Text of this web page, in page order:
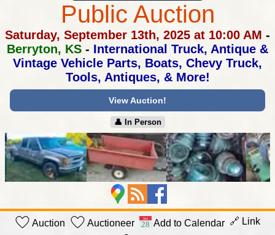
Public Auction
Saturday, September 13th, 2025 at 10:00 AM -
Berryton, KS - International Truck, Antique &
Vintage Vehicle Parts, Boats, Chevy Truck,
Tools, Antiques, & More!
View Auction!
👤︎ In Person
Auction Auctioneer Add to Calendar 🔗 Link